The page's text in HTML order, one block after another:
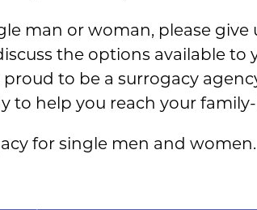
man or woman, please give
the options available
to be a surrogacy
to help you reach your
for single men and women.